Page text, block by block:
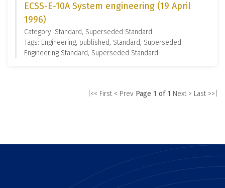
ECSS-E-10A System engineering (19 April
1996)
Category: Standard, Superseded Standard
Tags: Engineering, published, Standard, Superseded
Engineering Standard, Superseded Standard
|<< First < Prev Page 1 of 1 Next > Last >>|